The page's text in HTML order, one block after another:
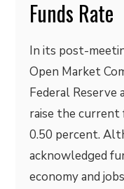
Funds Rate
In its post-
Open Market
Federal Reserve
raise the current
0.50 percent.
acknowledged
economy and